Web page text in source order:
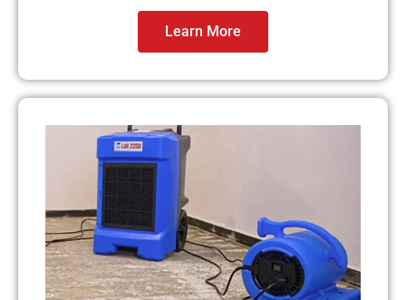
Learn More